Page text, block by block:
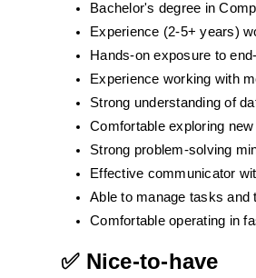
Bachelor's degree in
Experience (2-5+ years)
Hands-on exposure to
Experience working with
Strong understanding of
Comfortable exploring
Strong problem-solving
Effective communicator
Able to manage tasks and
Comfortable operating in
✅ Nice-to-have